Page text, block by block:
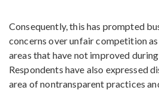
Consequently, this has prompted
concerns over unfair competition
areas that have not improved
Respondents have also expressed
area of nontransparent practices